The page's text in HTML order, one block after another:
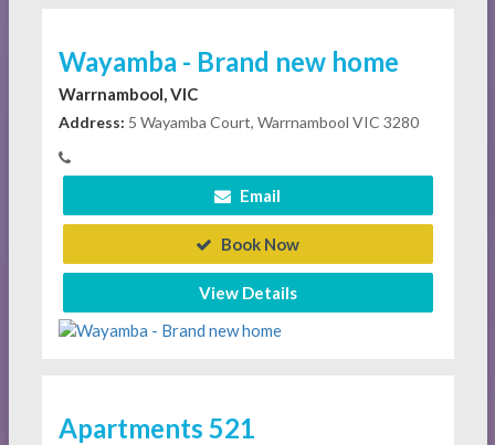
Wayamba - Brand new home
Warrnambool, VIC
Address: 5 Wayamba Court, Warrnambool VIC 3280
Email
Book Now
View Details
Apartments 521